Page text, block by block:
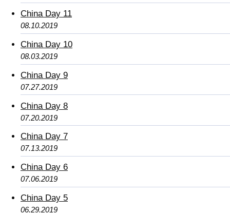
China Day 11
08.10.2019
China Day 10
08.03.2019
China Day 9
07.27.2019
China Day 8
07.20.2019
China Day 7
07.13.2019
China Day 6
07.06.2019
China Day 5
06.29.2019